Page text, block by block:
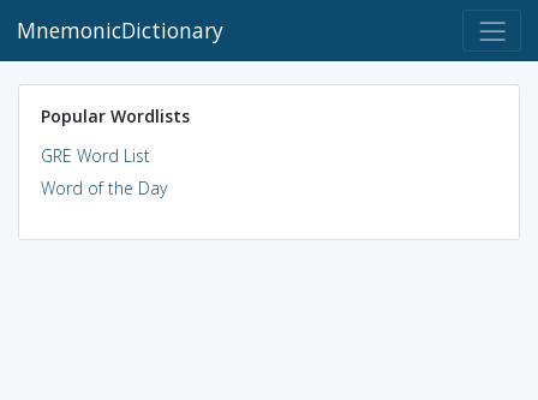
MnemonicDictionary
Popular Wordlists
GRE Word List
Word of the Day